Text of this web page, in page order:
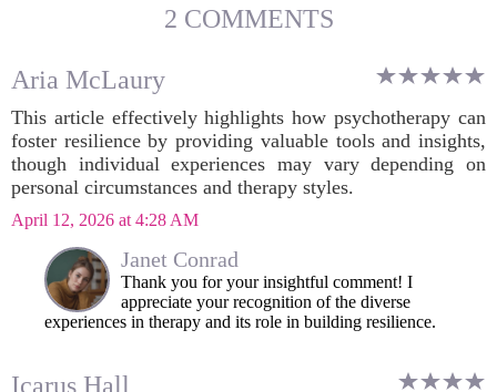
2 COMMENTS
Aria McLaury
This article effectively highlights how psychotherapy can
foster resilience by providing valuable tools and insights,
though individual experiences may vary depending on
personal circumstances and therapy styles.
April 12, 2026 at 4:28 AM
Janet Conrad
Thank you for your insightful comment! I
appreciate your recognition of the diverse
experiences in therapy and its role in building resilience.
Icarus Hall